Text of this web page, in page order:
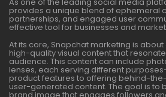
provides a unique blend of ephemeral
partnerships, and engaged user
effective tool for businesses and
At its core, Snapchat marketing is
high-quality visual content that
audience. This content can include
lenses, each serving different
product features to offering behind-
user-generated content. The goal is to